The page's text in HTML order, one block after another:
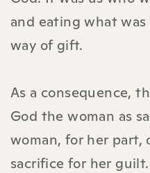
and eating what
way of gift.
As a consequence,
God the woman as
woman, for her part,
sacrifice for her